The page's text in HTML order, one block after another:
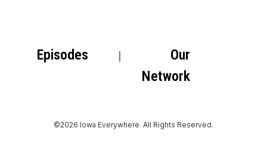
Episodes
Our
Network
©2026 Iowa Everywhere. All Rights Reserved.